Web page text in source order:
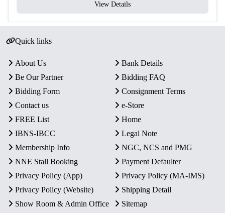
View Details
Quick links
About Us
Bank Details
Be Our Partner
Bidding FAQ
Bidding Form
Consignment Terms
Contact us
e-Store
FREE List
Home
IBNS-IBCC
Legal Note
Membership Info
NGC, NCS and PMG
NNE Stall Booking
Payment Defaulter
Privacy Policy (App)
Privacy Policy (MA-IMS)
Privacy Policy (Website)
Shipping Detail
Show Room & Admin Office
Sitemap